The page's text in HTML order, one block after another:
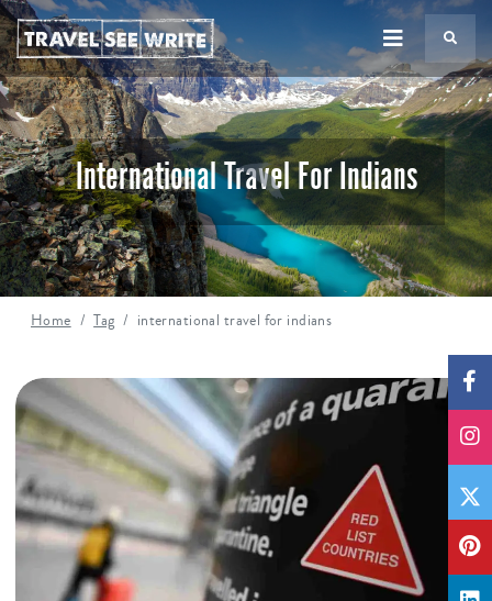
International Travel For Indians
Home Tag international travel for indians